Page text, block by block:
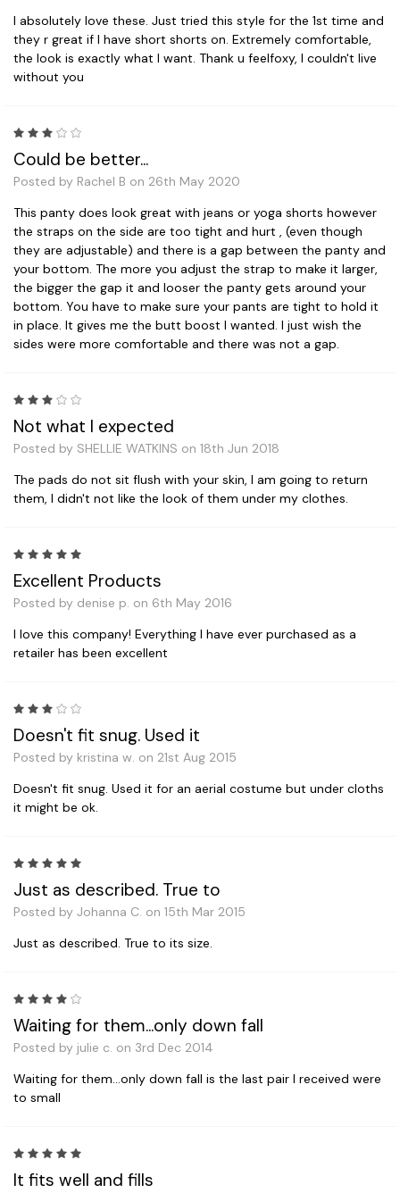
I absolutely love these. Just tried this style for the 1st time and
they r great if I have short shorts on. Extremely comfortable,
the look is exactly what I want. Thank u feelfoxy, I couldn't live
without you
Could be better...
Posted by Rachel B on 26th May 2020
This panty does look great with jeans or yoga shorts however
the straps on the side are too tight and hurt , (even though
they are adjustable) and there is a gap between the panty and
your bottom. The more you adjust the strap to make it larger,
the bigger the gap it and looser the panty gets around your
bottom. You have to make sure your pants are tight to hold it
in place. It gives me the butt boost I wanted. I just wish the
sides were more comfortable and there was not a gap.
Not what I expected
Posted by SHELLIE WATKINS on 18th Jun 2018
The pads do not sit flush with your skin, I am going to return
them, I didn't not like the look of them under my clothes.
Excellent Products
Posted by denise p. on 6th May 2016
I love this company! Everything I have ever purchased as a
retailer has been excellent
Doesn't fit snug. Used it
Posted by kristina w. on 21st Aug 2015
Doesn't fit snug. Used it for an aerial costume but under cloths
it might be ok.
Just as described. True to
Posted by Johanna C. on 15th Mar 2015
Just as described. True to its size.
Waiting for them...only down fall
Posted by julie c. on 3rd Dec 2014
Waiting for them...only down fall is the last pair I received were
to small
It fits well and fills